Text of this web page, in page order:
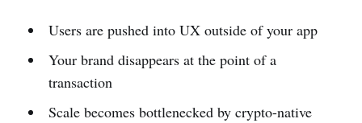
Users are pushed into UX outside of your app
Your brand disappears at the point of a
transaction
Scale becomes bottlenecked by crypto-native